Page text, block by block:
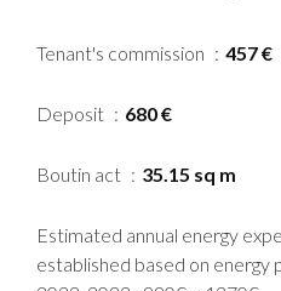
Tenant's commission 457 €
Deposit 680 €
Boutin act 35.15 sq m
Estimated annual energy
established based on energy